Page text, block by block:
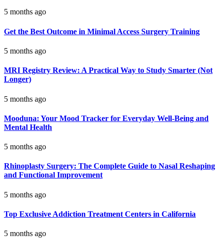
5 months ago
Get the Best Outcome in Minimal Access Surgery Training
5 months ago
MRI Registry Review: A Practical Way to Study Smarter (Not
Longer)
5 months ago
Mooduna: Your Mood Tracker for Everyday Well-Being and
Mental Health
5 months ago
Rhinoplasty Surgery: The Complete Guide to Nasal Reshaping
and Functional Improvement
5 months ago
Top Exclusive Addiction Treatment Centers in California
5 months ago